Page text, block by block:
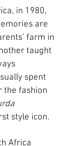
in 1980,
are
farm in
taught
spent
the fashion
style icon.
Africa